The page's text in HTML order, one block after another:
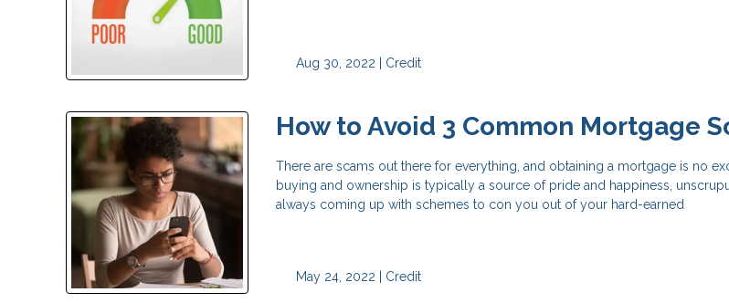
Aug 30, 2022 | Credit
How to Avoid 3 Common Mortgage
There are scams out there for everything, and obtaining a mortgage is no
buying and ownership is typically a source of pride and happiness,
always coming up with schemes to con you out of your hard-earned
May 24, 2022 | Credit